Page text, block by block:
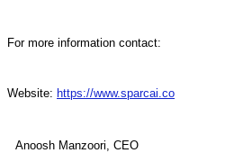
For more information contact:
Website: https://www.sparcai.co
Anoosh Manzoori, CEO